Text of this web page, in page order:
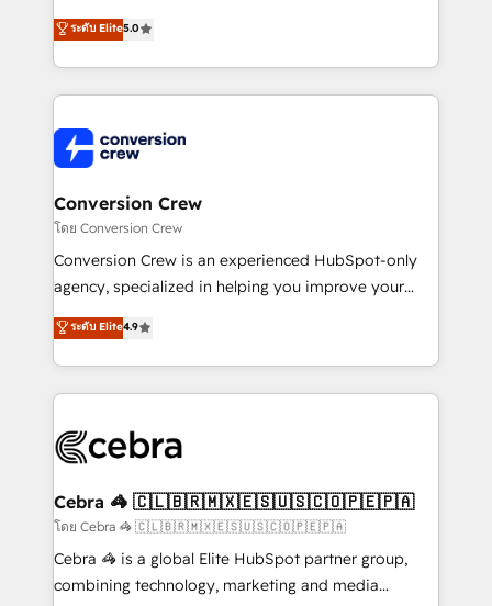
all in this together! From startup to enterprise, we’ll
make sure your HubSpot setup becomes a
wowing your customers. Let’s make HubSpot work
smarter for you!
house team of certified CRM architects, experts,
developers, designers, and marketers handles all
aspects of your HubSpot. ✨ 400+ global clients ✨
100+ seamless migrations from 15+ different CRMs
implementations, and 5,000+ pages ✨ CS: Clients
generating 7-digit MRR from inbound campaigns ✨
CS: 245% organic growth & +751% new visitors for a
full-funnel HubSpot project ✨ CS: 415% conversion
boost with a new HubSpot site Recognized leaders:
🏆 HubSpot Platform Migration Impact Award 🏆
Inbound Campaign of the Year 🏆 Gold AVA Digital
Award for Best Website 🌟 Accreditations: CRM
ระดับ Elite5.0
Conversion Crew
โดย Conversion Crew
Conversion Crew is an experienced HubSpot-only
agency, specialized in helping you improve your
online processes. This means we help you with: -
Implementing HubSpot (CRM, Marketing, Sales,
Service and Operations) - Developing fast, good-
looking websites in the HubSpot CMS - Building
systems you use You need a clear method to reach
current processes together, from which we create a
focused action plan. By implementing these steps in
your day-to-day business, you will start to see
results fast. This creates space for growth! Want to
ระดับ Elite4.9
Cebra 🦓 🇨🇱🇧🇷🇲🇽🇪🇸🇺🇸🇨🇴🇵🇪🇵🇦
โดย Cebra 🦓 🇨🇱🇧🇷🇲🇽🇪🇸🇺🇸🇨🇴🇵🇪🇵🇦
Cebra 🦓 is a global Elite HubSpot partner group,
combining technology, marketing and media